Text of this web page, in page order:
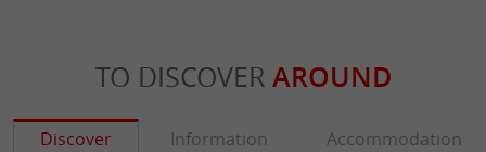
TO DISCOVER AROUND
Discover Information Accommodation